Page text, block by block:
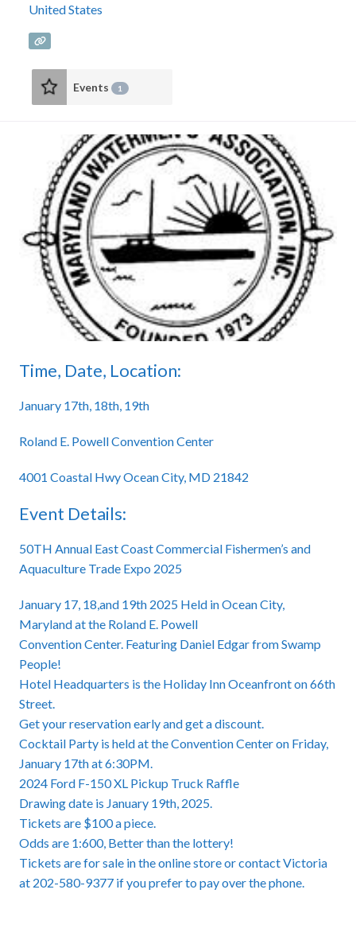
United States
Events 1
Time, Date, Location:
January 17th, 18th, 19th
Roland E. Powell Convention Center
4001 Coastal Hwy Ocean City, MD 21842
Event Details:
50TH Annual East Coast Commercial Fishermen’s and
Aquaculture Trade Expo 2025
January 17, 18,and 19th 2025 Held in Ocean City,
Maryland at the Roland E. Powell
Convention Center. Featuring Daniel Edgar from Swamp
People!
Hotel Headquarters is the Holiday Inn Oceanfront on 66th
Street.
Get your reservation early and get a discount.
Cocktail Party is held at the Convention Center on Friday,
January 17th at 6:30PM.
2024 Ford F-150 XL Pickup Truck Raffle
Drawing date is January 19th, 2025.
Tickets are $100 a piece.
Odds are 1:600, Better than the lottery!
Tickets are for sale in the online store or contact Victoria
at 202-580-9377 if you prefer to pay over the phone.